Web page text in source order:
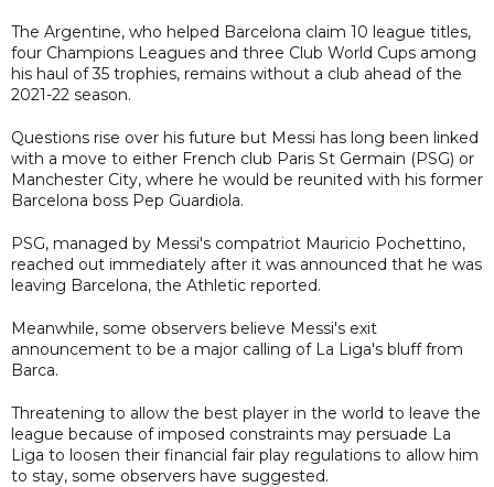
The Argentine, who helped Barcelona claim 10 league titles,
four Champions Leagues and three Club World Cups among
his haul of 35 trophies, remains without a club ahead of the
2021-22 season.
Questions rise over his future but Messi has long been linked
with a move to either French club Paris St Germain (PSG) or
Manchester City, where he would be reunited with his former
Barcelona boss Pep Guardiola.
PSG, managed by Messi's compatriot Mauricio Pochettino,
reached out immediately after it was announced that he was
leaving Barcelona, the Athletic reported.
Meanwhile, some observers believe Messi's exit
announcement to be a major calling of La Liga's bluff from
Barca.
Threatening to allow the best player in the world to leave the
league because of imposed constraints may persuade La
Liga to loosen their financial fair play regulations to allow him
to stay, some observers have suggested.